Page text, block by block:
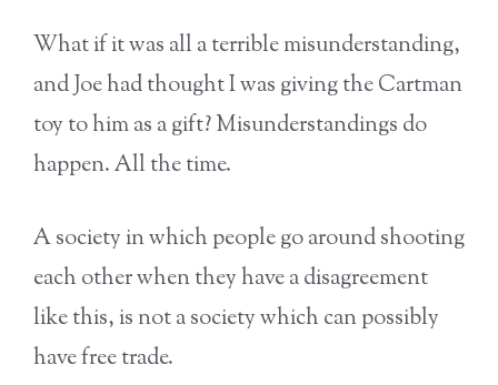
What if it was all a terrible misunderstanding,
and Joe had thought I was giving the Cartman
toy to him as a gift? Misunderstandings do
happen. All the time.
A society in which people go around shooting
each other when they have a disagreement
like this, is not a society which can possibly
have free trade.